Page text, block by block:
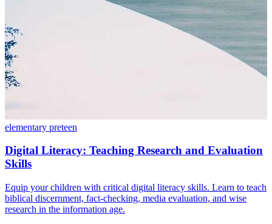
elementary preteen
Digital Literacy: Teaching Research and Evaluation
Skills
Equip your children with critical digital literacy skills. Learn to teach
biblical discernment, fact-checking, media evaluation, and wise
research in the information age.